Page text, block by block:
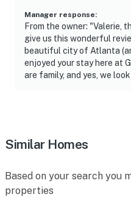
Manager response:
From the owner: "Valerie,
give us this wonderful
beautiful city of Atlanta
enjoyed your stay here at
are family, and yes, we
Similar Homes
Based on your search you
properties